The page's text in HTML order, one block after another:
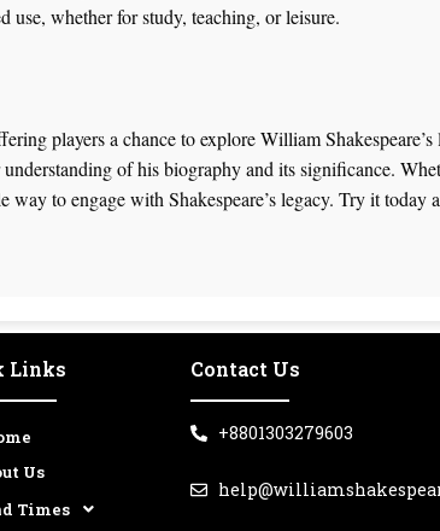
use, whether for study, teaching, or leisure.
players a chance to explore William Shakespeare’s
of his biography and its significance.
way to engage with Shakespeare’s legacy. Try it today
Links
Us
Times
Contact Us
+8801303279603